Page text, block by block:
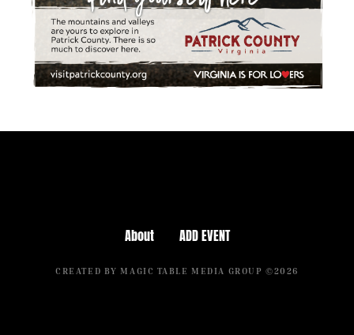
About ADD EVENT
CREATED BY MAGIC TABLE MEDIA GROUP ©2026